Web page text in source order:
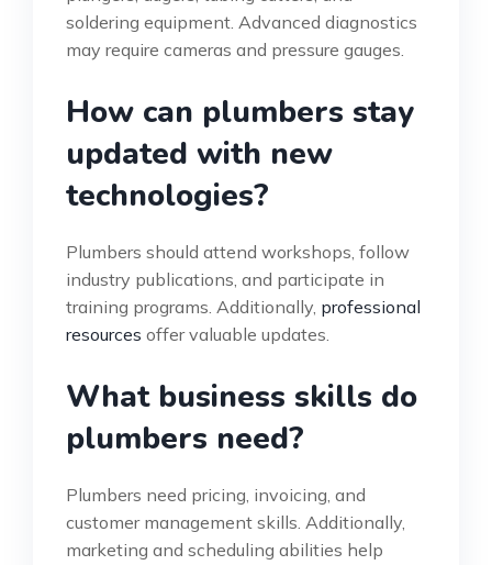
soldering equipment. Advanced diagnostics
may require cameras and pressure gauges.
How can plumbers stay
updated with new
technologies?
Plumbers should attend workshops, follow
industry publications, and participate in
training programs. Additionally, professional
resources offer valuable updates.
What business skills do
plumbers need?
Plumbers need pricing, invoicing, and
customer management skills. Additionally,
marketing and scheduling abilities help